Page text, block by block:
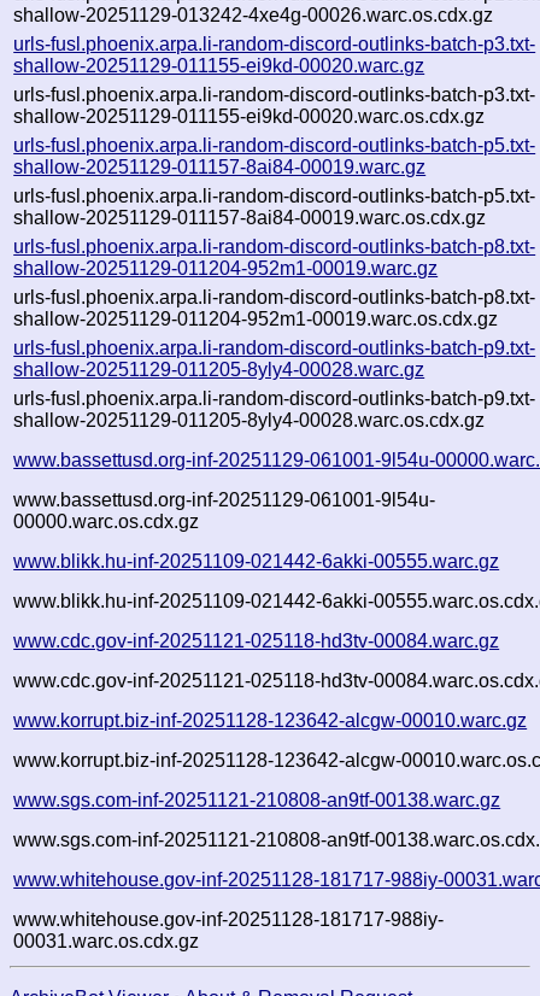
shallow-20251129-013242-4xe4g-00026.warc.os.cdx.gz
urls-fusl.phoenix.arpa.li-random-discord-outlinks-batch-p3.txt-
shallow-20251129-011155-ei9kd-00020.warc.gz
urls-fusl.phoenix.arpa.li-random-discord-outlinks-batch-p3.txt-
shallow-20251129-011155-ei9kd-00020.warc.os.cdx.gz
urls-fusl.phoenix.arpa.li-random-discord-outlinks-batch-p5.txt-
shallow-20251129-011157-8ai84-00019.warc.gz
urls-fusl.phoenix.arpa.li-random-discord-outlinks-batch-p5.txt-
shallow-20251129-011157-8ai84-00019.warc.os.cdx.gz
urls-fusl.phoenix.arpa.li-random-discord-outlinks-batch-p8.txt-
shallow-20251129-011204-952m1-00019.warc.gz
urls-fusl.phoenix.arpa.li-random-discord-outlinks-batch-p8.txt-
shallow-20251129-011204-952m1-00019.warc.os.cdx.gz
urls-fusl.phoenix.arpa.li-random-discord-outlinks-batch-p9.txt-
shallow-20251129-011205-8yly4-00028.warc.gz
urls-fusl.phoenix.arpa.li-random-discord-outlinks-batch-p9.txt-
shallow-20251129-011205-8yly4-00028.warc.os.cdx.gz
www.bassettusd.org-inf-20251129-061001-9l54u-
www.bassettusd.org-inf-20251129-061001-9l54u-
00000.warc.os.cdx.gz
www.blikk.hu-inf-20251109-021442-6akki-00555.warc.gz
www.blikk.hu-inf-20251109-021442-6akki-
www.cdc.gov-inf-20251121-025118-hd3tv-00084.warc.gz
www.cdc.gov-inf-20251121-025118-hd3tv-
www.korrupt.biz-inf-20251128-123642-alcgw-00010.warc.gz
www.korrupt.biz-inf-20251128-123642-alcgw-
www.sgs.com-inf-20251121-210808-an9tf-00138.warc.gz
www.sgs.com-inf-20251121-210808-an9tf-
www.whitehouse.gov-inf-20251128-181717-988iy-
www.whitehouse.gov-inf-20251128-181717-988iy-
00031.warc.os.cdx.gz